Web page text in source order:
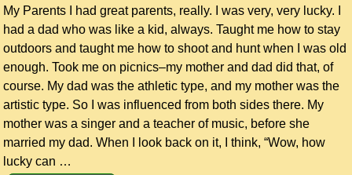
My Parents I had great parents, really. I was very, very lucky. I
had a dad who was like a kid, always. Taught me how to stay
outdoors and taught me how to shoot and hunt when I was old
enough. Took me on picnics–my mother and dad did that, of
course. My dad was the athletic type, and my mother was the
artistic type. So I was influenced from both sides there. My
mother was a singer and a teacher of music, before she
married my dad. When I look back on it, I think, “Wow, how
lucky can …